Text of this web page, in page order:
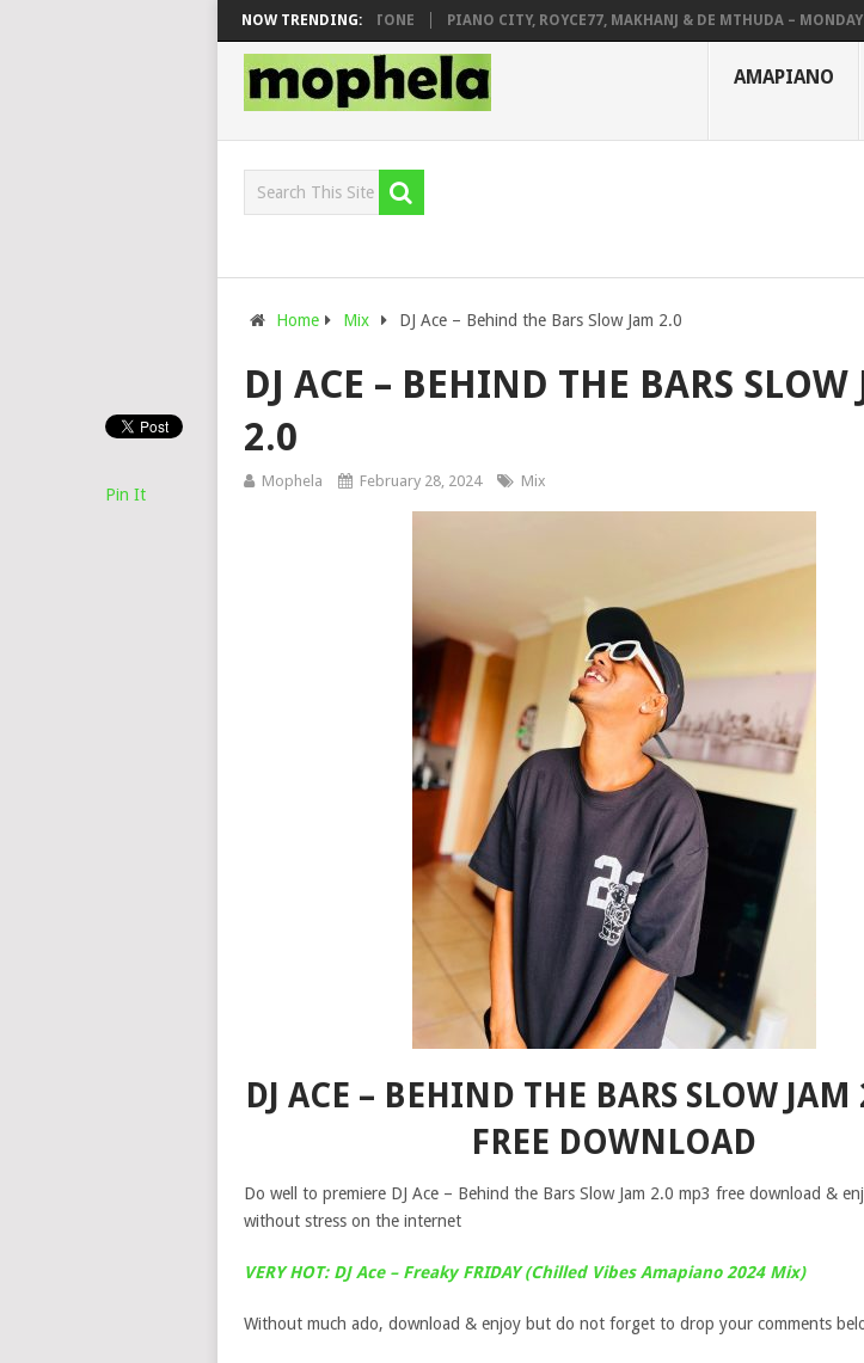
NOW TRENDING:
& DJ VEEK – MILEAGE FT. DE ROSE & JINGER STONE PIANO CITY, ROYCE77, MAKHANJ & DE MTHUDA – MONDAY
AMAPIANO
Home Mix DJ Ace – Behind the Bars Slow Jam 2.0
DJ ACE – BEHIND THE BARS SLOW
2.0
Mophela February 28, 2024 Mix
DJ ACE – BEHIND THE BARS SLOW
FREE DOWNLOAD
Do well to premiere DJ Ace – Behind the Bars Slow Jam 2.0 mp3 free download &
without stress on the internet
VERY HOT: DJ Ace – Freaky FRIDAY (Chilled Vibes Amapiano 2024 Mix)
Without much ado, download & enjoy but do not forget to drop your comments
Pin It